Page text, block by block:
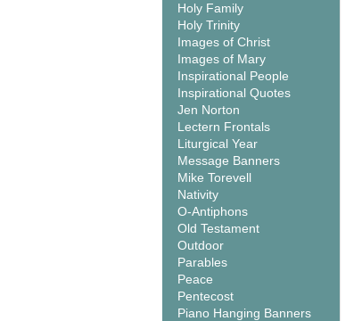
Holy Family
Holy Trinity
Images of Christ
Images of Mary
Inspirational People
Inspirational Quotes
Jen Norton
Lectern Frontals
Liturgical Year
Message Banners
Mike Torevell
Nativity
O-Antiphons
Old Testament
Outdoor
Parables
Peace
Pentecost
Piano Hanging Banners